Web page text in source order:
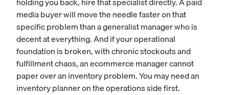
media buyerwill move the needle faster on that
specific problem than a generalist manager who is
decent at everything. And if your operational
foundation is broken, with chronic stockouts and
fulfillment chaos, an ecommerce manager cannot
paper over an inventory problem. You may need an
inventory planneron the operations side first.